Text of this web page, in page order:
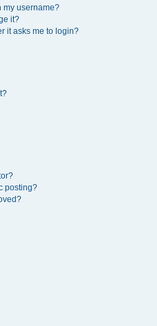
my username?
it?
it asks me to login?
posting?